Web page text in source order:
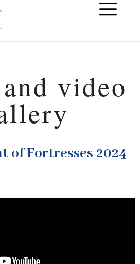
video
of Fortresses 2024